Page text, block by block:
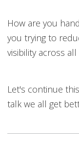
How are you
you trying to
visibility across
Let's continue
talk we all get